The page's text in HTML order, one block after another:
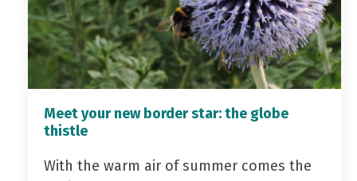
Meet your new border star: the globe
thistle
With the warm air of summer comes the